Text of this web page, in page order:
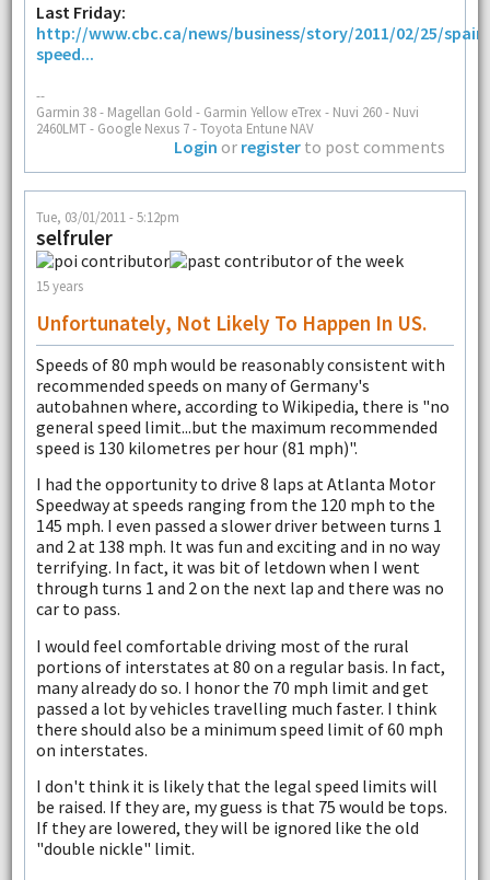
Last Friday:
http://www.cbc.ca/news/business/story/2011/02/25/
speed...
--
Garmin 38 - Magellan Gold - Garmin Yellow eTrex - Nuvi 260 - Nuvi
2460LMT - Google Nexus 7 - Toyota Entune NAV
Login or register to post comments
Tue, 03/01/2011 - 5:12pm
selfruler
15 years
Unfortunately, Not Likely To Happen In US.
Speeds of 80 mph would be reasonably consistent with
recommended speeds on many of Germany's
autobahnen where, according to Wikipedia, there is "no
general speed limit...but the maximum recommended
speed is 130 kilometres per hour (81 mph)".
I had the opportunity to drive 8 laps at Atlanta Motor
Speedway at speeds ranging from the 120 mph to the
145 mph. I even passed a slower driver between turns 1
and 2 at 138 mph. It was fun and exciting and in no way
terrifying. In fact, it was bit of letdown when I went
through turns 1 and 2 on the next lap and there was no
car to pass.
I would feel comfortable driving most of the rural
portions of interstates at 80 on a regular basis. In fact,
many already do so. I honor the 70 mph limit and get
passed a lot by vehicles travelling much faster. I think
there should also be a minimum speed limit of 60 mph
on interstates.
I don't think it is likely that the legal speed limits will
be raised. If they are, my guess is that 75 would be tops.
If they are lowered, they will be ignored like the old
"double nickle" limit.